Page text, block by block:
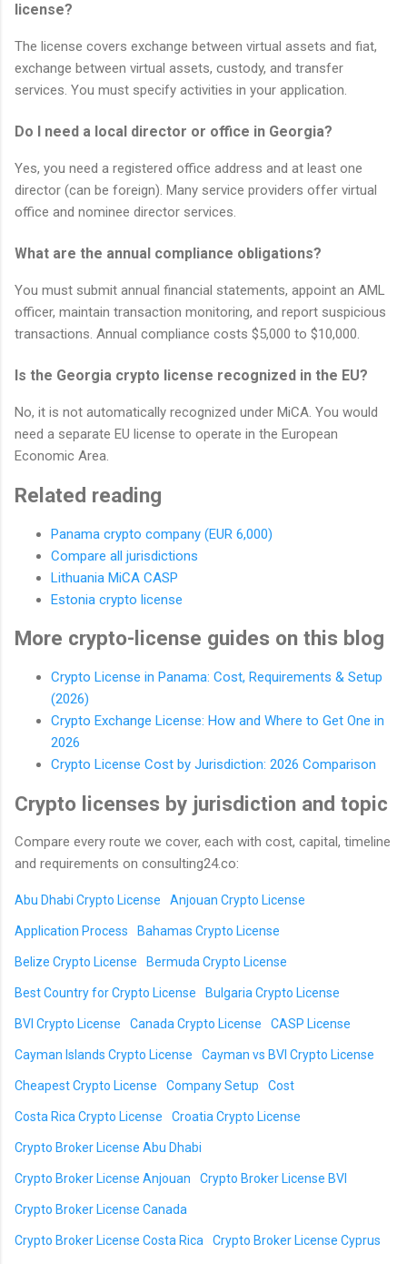
license?
The license covers exchange between virtual assets and fiat,
exchange between virtual assets, custody, and transfer
services. You must specify activities in your application.
Do I need a local director or office in Georgia?
Yes, you need a registered office address and at least one
director (can be foreign). Many service providers offer virtual
office and nominee director services.
What are the annual compliance obligations?
You must submit annual financial statements, appoint an AML
officer, maintain transaction monitoring, and report suspicious
transactions. Annual compliance costs $5,000 to $10,000.
Is the Georgia crypto license recognized in the EU?
No, it is not automatically recognized under MiCA. You would
need a separate EU license to operate in the European
Economic Area.
Related reading
Panama crypto company (EUR 6,000)
Compare all jurisdictions
Lithuania MiCA CASP
Estonia crypto license
More crypto-license guides on this blog
Crypto License in Panama: Cost, Requirements & Setup
(2026)
Crypto Exchange License: How and Where to Get One in
2026
Crypto License Cost by Jurisdiction: 2026 Comparison
Crypto licenses by jurisdiction and topic
Compare every route we cover, each with cost, capital, timeline
and requirements on consulting24.co:
Abu Dhabi Crypto License Anjouan Crypto License
Application Process Bahamas Crypto License
Belize Crypto License Bermuda Crypto License
Best Country for Crypto License Bulgaria Crypto License
BVI Crypto License Canada Crypto License CASP License
Cayman Islands Crypto License Cayman vs BVI Crypto License
Cheapest Crypto License Company Setup Cost
Costa Rica Crypto License Croatia Crypto License
Crypto Broker License Abu Dhabi
Crypto Broker License Anjouan Crypto Broker License BVI
Crypto Broker License Canada
Crypto Broker License Costa Rica Crypto Broker License Cyprus